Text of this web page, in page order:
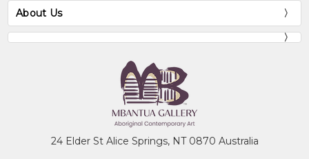
About Us
24 Elder St Alice Springs, NT 0870 Australia